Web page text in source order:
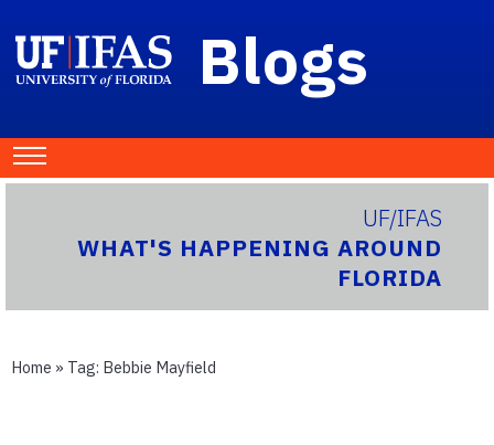
Blogs
UF/IFAS
WHAT'S HAPPENING AROUND
FLORIDA
Home » Tag: Bebbie Mayfield